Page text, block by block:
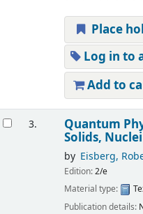
Place
Log in to
Add to
3. Quantum
Solids,
by Eisberg,
Edition:2/e
Material type:
Publication details: